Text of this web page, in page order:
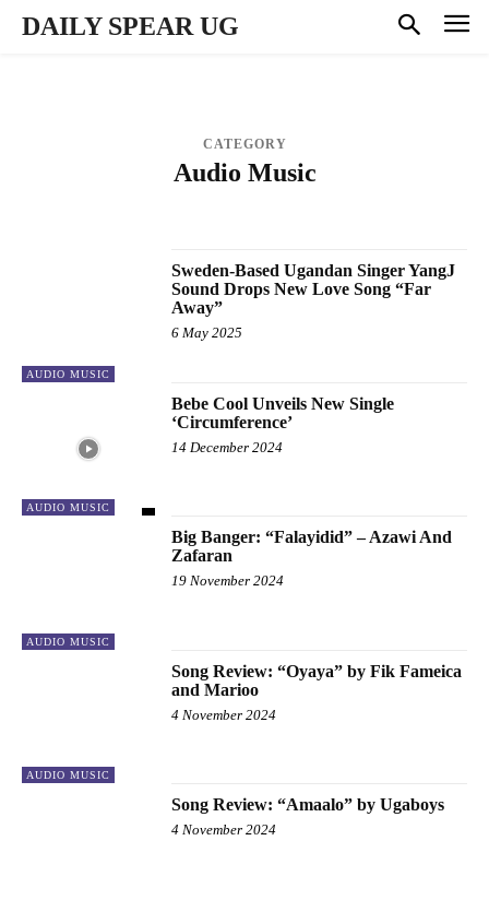
DAILY SPEAR UG
CATEGORY
Audio Music
AUDIO MUSIC
Sweden-Based Ugandan Singer YangJ
Sound Drops New Love Song “Far
Away”
6 May 2025
AUDIO MUSIC
Bebe Cool Unveils New Single
‘Circumference’
14 December 2024
AUDIO MUSIC
Big Banger: “Falayidid” – Azawi And
Zafaran
19 November 2024
AUDIO MUSIC
Song Review: “Oyaya” by Fik Fameica
and Marioo
4 November 2024
Song Review: “Amaalo” by Ugaboys
4 November 2024